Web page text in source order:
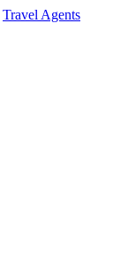
Travel Agents